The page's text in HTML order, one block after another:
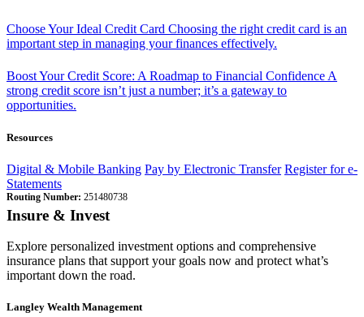
Choose Your Ideal Credit Card Choosing the right credit card is an
important step in managing your finances effectively.
Boost Your Credit Score: A Roadmap to Financial ConfidenceA
strong credit score isn’t just a number; it’s a gateway to
opportunities.
Resources
Digital & Mobile Banking Pay by Electronic Transfer Register for e-
Statements
Routing Number: 251480738
Insure & Invest
Explore personalized investment options and comprehensive
insurance plans that support your goals now and protect what’s
important down the road.
Langley Wealth Management